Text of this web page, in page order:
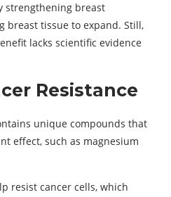
strengthening breast
breast tissue to expand. Still,
lacks scientific evidence
Resistance
unique compounds that
effect, such as magnesium
resist cancer cells, which